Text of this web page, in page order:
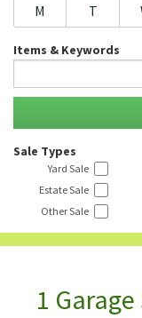
M
T
Items & Keywords
Sale Types
Yard Sale
Estate Sale
Other Sale
1